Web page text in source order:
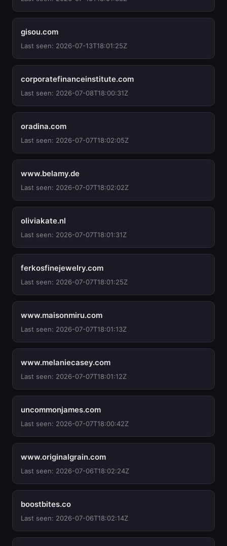
gisou.com
Last seen: 2026-07-13T18:01:25Z
corporatefinanceinstitute.com
Last seen: 2026-07-08T18:00:31Z
oradina.com
Last seen: 2026-07-07T18:02:05Z
www.belamy.de
Last seen: 2026-07-07T18:02:02Z
oliviakate.nl
Last seen: 2026-07-07T18:01:31Z
ferkosfinejewelry.com
Last seen: 2026-07-07T18:01:25Z
www.maisonmiru.com
Last seen: 2026-07-07T18:01:13Z
www.melaniecasey.com
Last seen: 2026-07-07T18:01:12Z
uncommonjames.com
Last seen: 2026-07-07T18:00:42Z
www.originalgrain.com
Last seen: 2026-07-06T18:02:24Z
boostbites.co
Last seen: 2026-07-06T18:02:14Z